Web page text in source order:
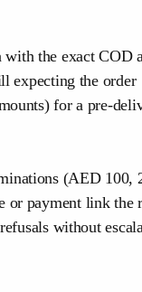
the exact COD
expecting the order
for a pre-
(AED 100,
payment link the
without